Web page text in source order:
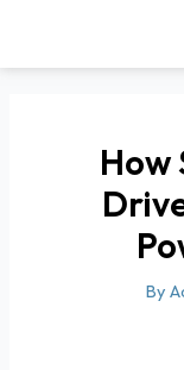
content
How
By